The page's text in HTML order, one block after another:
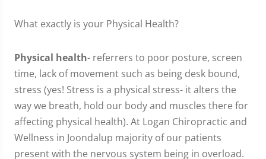
What exactly is your Physical Health?
Physical health- referrers to poor posture, screen
time, lack of movement such as being desk bound,
stress (yes! Stress is a physical stress- it alters the
way we breath, hold our body and muscles there for
affecting physical health). At Logan Chiropractic and
Wellness in Joondalup majority of our patients
present with the nervous system being in overload.